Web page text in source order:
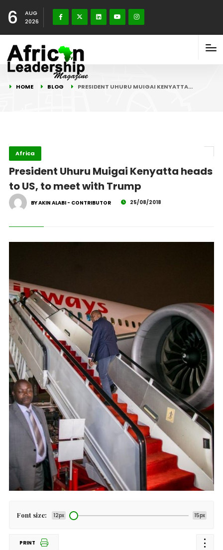
6
AUG
2026
HOME BLOG PRESIDENT UHURU MUIGAI KENYATTA…
Africa
President Uhuru Muigai Kenyatta heads
to US, to meet with Trump
BY AKIN ALABI - CONTRIBUTOR 25/08/2018
Font size: 12px 15px
PRINT